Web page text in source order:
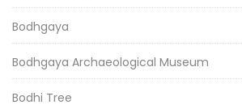
Bodhgaya
Bodhgaya Archaeological Museum
Bodhi Tree